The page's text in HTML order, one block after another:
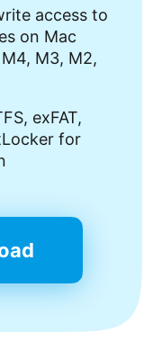
access to
on Mac
M3, M2,
exFAT,
for